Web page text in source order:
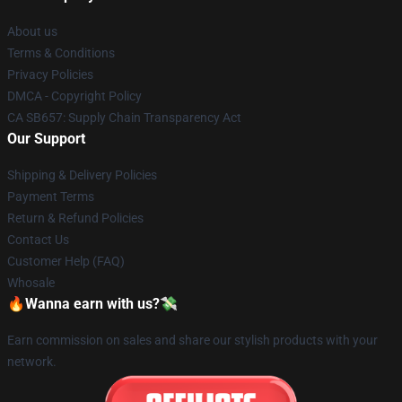
About us
Terms & Conditions
Privacy Policies
DMCA - Copyright Policy
CA SB657: Supply Chain Transparency Act
Our Support
Shipping & Delivery Policies
Payment Terms
Return & Refund Policies
Contact Us
Customer Help (FAQ)
Whosale
🔥Wanna earn with us?💸
Earn commission on sales and share our stylish products with your
network.